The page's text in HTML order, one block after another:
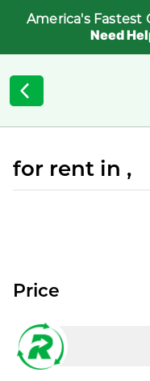
America's Fastest
Need
for rent in ,
Price